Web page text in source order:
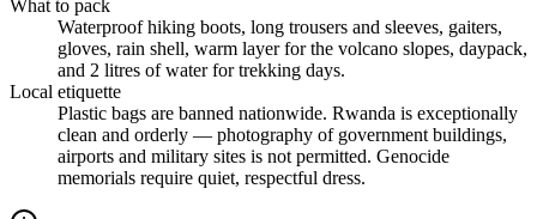
What to pack
Waterproof hiking boots, long trousers and sleeves, gaiters,
gloves, rain shell, warm layer for the volcano slopes, daypack,
and 2 litres of water for trekking days.
Local etiquette
Plastic bags are banned nationwide. Rwanda is exceptionally
clean and orderly — photography of government buildings,
airports and military sites is not permitted. Genocide
memorials require quiet, respectful dress.